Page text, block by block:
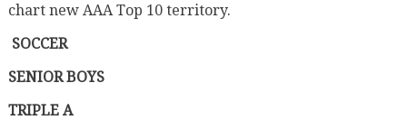
chart new AAA Top 10 territory.
SOCCER
SENIOR BOYS
TRIPLE A